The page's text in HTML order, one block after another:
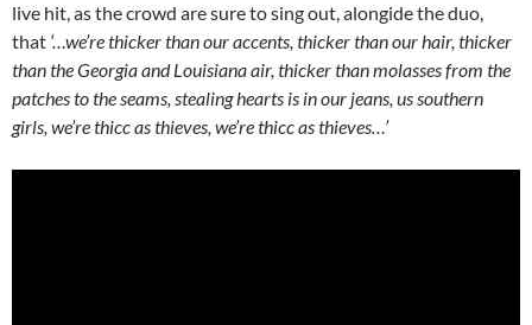
live hit, as the crowd are sure to sing out, alongide the duo,
that ‘…we’re thicker than our accents, thicker than our hair, thicker
than the Georgia and Louisiana air, thicker than molasses from the
patches to the seams, stealing hearts is in our jeans, us southern
girls, we’re thicc as thieves, we’re thicc as thieves…’